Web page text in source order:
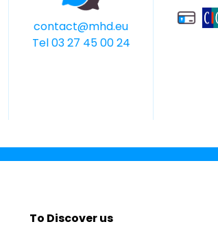
contact@mhd.eu
Tel 03 27 45 00 24
To Discover us